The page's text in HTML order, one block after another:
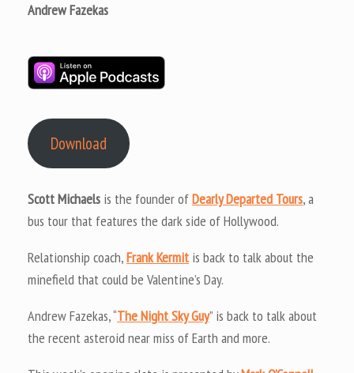
Andrew Fazekas
Download
Scott Michaels is the founder ofDearly Departed Tours, a
bus tour that features the dark side of Hollywood.
Relationship coach,Frank Kermit is back to talk about the
minefield that could be Valentine’s Day.
Andrew Fazekas, “The Night Sky Guy” is back to talk about
the recent asteroid near miss of Earth and more.